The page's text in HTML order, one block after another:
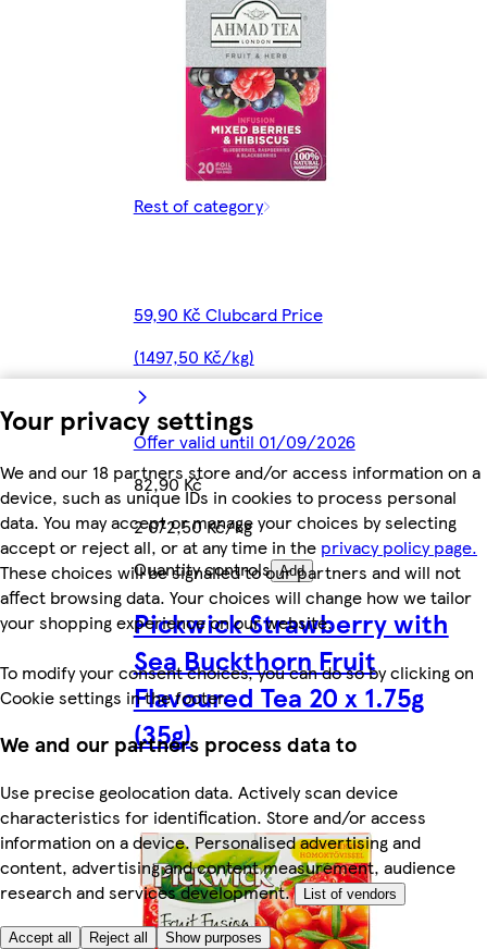
Your privacy settings
We and our 18 partners store and/or access information on a
device, such as unique IDs in cookies to process personal
data. You may accept or manage your choices by selecting
accept or reject all, or at any time in the privacy policy page.
These choices will be signalled to our partners and will not
affect browsing data. Your choices will change how we tailor
your shopping experience on our website.
To modify your consent choices, you can do so by clicking on
Cookie settings in the footer.
We and our partners process data to
Use precise geolocation data. Actively scan device
characteristics for identification. Store and/or access
information on a device. Personalised advertising and
content, advertising and content measurement, audience
research and services development.
List of vendors
Accept all Reject all Show purposes
Rest of category
59,90 Kč Clubcard Price
(1497,50 Kč/kg)
Offer valid until 01/09/2026
82,90 Kč
2 072,50 Kč/kg
Quantity controls Add
Pickwick Strawberry with
Sea Buckthorn Fruit
Flavoured Tea 20 x 1.75g
(35g)